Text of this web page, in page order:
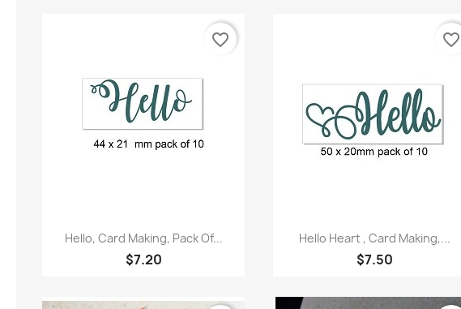
Quick view
Hello, Card Making, Pack Of...
$7.20
favorite_border
Quick view
Hello Heart , Card Making,...
$7.50
favorite_border